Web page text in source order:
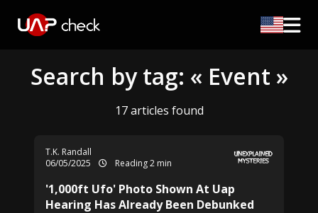
Search by tag: « Event »
17 articles found
T.K. Randall
06/05/2025
Reading 2 min
'1,000ft Ufo' Photo Shown At Uap
Hearing Has Already Been Debunked